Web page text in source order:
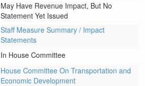
May Have Revenue Impact, But No
Statement Yet Issued
Staff Measure Summary / Impact
Statements
In House Committee
House Committee On Transportation and
Economic Development